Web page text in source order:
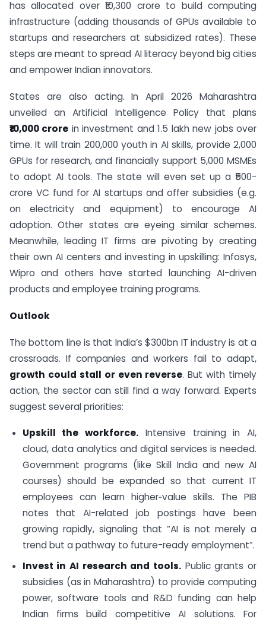
has allocated over ₹10,300 crore to build computing
infrastructure (adding thousands of GPUs available to
startups and researchers at subsidized rates). These
steps are meant to spread AI literacy beyond big cities
and empower Indian innovators.
States are also acting. In April 2026 Maharashtra
unveiled an Artificial Intelligence Policy that plans
₹10,000 crore in investment and 1.5 lakh new jobs over
time. It will train 200,000 youth in AI skills, provide 2,000
GPUs for research, and financially support 5,000 MSMEs
to adopt AI tools. The state will even set up a ₹500-
crore VC fund for AI startups and offer subsidies (e.g.
on electricity and equipment) to encourage AI
adoption. Other states are eyeing similar schemes.
Meanwhile, leading IT firms are pivoting by creating
their own AI centers and investing in upskilling: Infosys,
Wipro and others have started launching AI-driven
products and employee training programs.
Outlook
The bottom line is that India’s $300bn IT industry is at a
crossroads. If companies and workers fail to adapt,
growth could stall or even reverse. But with timely
action, the sector can still find a way forward. Experts
suggest several priorities:
Upskill the workforce. Intensive training in AI,
cloud, data analytics and digital services is needed.
Government programs (like Skill India and new AI
courses) should be expanded so that current IT
employees can learn higher‑value skills. The PIB
notes that AI-related job postings have been
growing rapidly, signaling that “AI is not merely a
trend but a pathway to future-ready employment”.
Invest in AI research and tools. Public grants or
subsidies (as in Maharashtra) to provide computing
power, software tools and R&D funding can help
Indian firms build competitive AI solutions. For